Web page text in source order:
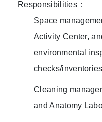
Responsibilities：
Space
Activity Center,
environmental
checks/
Cleaning
and Anatomy